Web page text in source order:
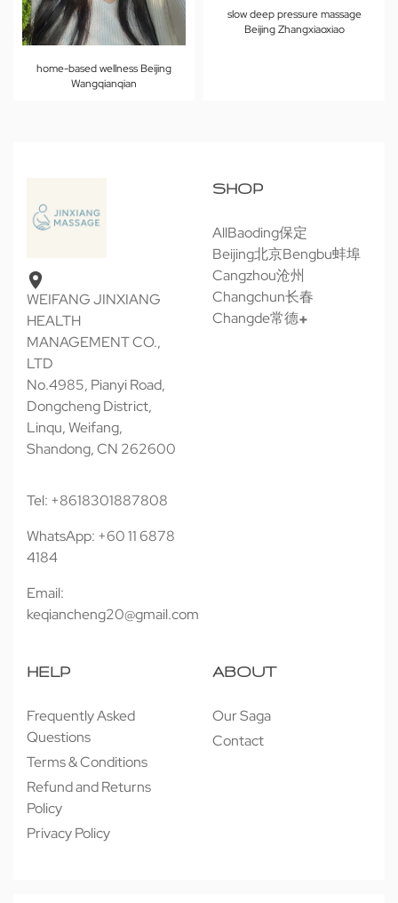
home-based wellness Beijing
Wangqianqian
slow deep pressure massage
Beijing Zhangxiaoxiao
WEIFANG JINXIANG
HEALTH
MANAGEMENT CO.,
LTD
No.4985, Pianyi Road,
Dongcheng District,
Linqu, Weifang,
Shandong, CN 262600
Tel: +8618301887808
WhatsApp: +60 11 6878
4184
Email:
keqiancheng20@gmail.com
SHOP
AllBaoding保定
Beijing北京Bengbu蚌埠
Cangzhou沧州
Changchun长春
Changde常德
HELP
Frequently Asked
Questions
Terms & Conditions
Refund and Returns
Policy
Privacy Policy
ABOUT
Our Saga
Contact